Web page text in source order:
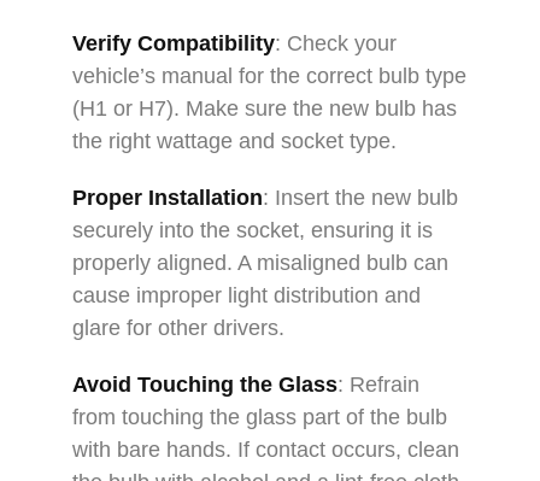
Verify Compatibility: Check your
vehicle’s manual for the correct bulb type
(H1 or H7). Make sure the new bulb has
the right wattage and socket type.
Proper Installation: Insert the new bulb
securely into the socket, ensuring it is
properly aligned. A misaligned bulb can
cause improper light distribution and
glare for other drivers.
Avoid Touching the Glass: Refrain
from touching the glass part of the bulb
with bare hands. If contact occurs, clean